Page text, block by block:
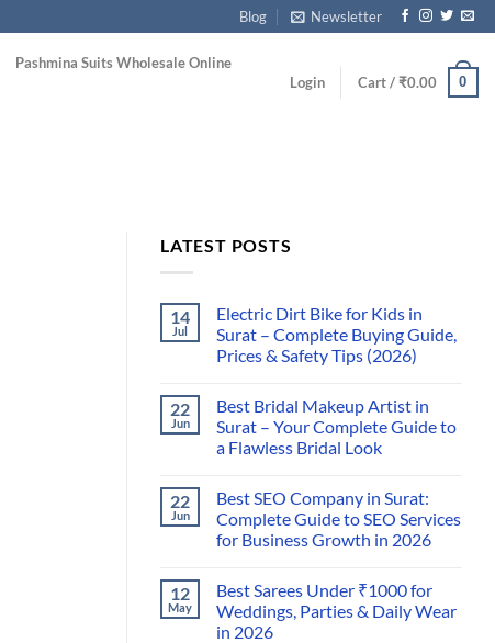
Blog Newsletter
Pashmina Suits Wholesale Online
Login Cart /₹0.00 0
LATEST POSTS
14
Jul
Electric Dirt Bike for Kids in
Surat – Complete Buying Guide,
Prices & Safety Tips (2026)
22
Jun
Best Bridal Makeup Artist in
Surat – Your Complete Guide to
a Flawless Bridal Look
22
Jun
Best SEO Company in Surat:
Complete Guide to SEO Services
for Business Growth in 2026
12
May
Best Sarees Under ₹1000 for
Weddings, Parties & Daily Wear
in 2026